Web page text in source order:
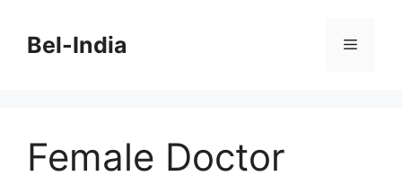
contentBel-India Menu
Female Doctor